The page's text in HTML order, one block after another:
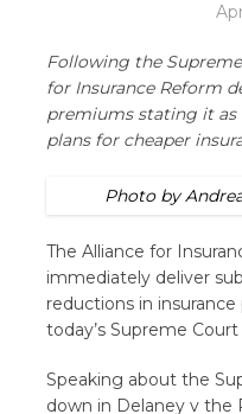
Following the
for Insurance Reform
premiums stating it
plans for cheaper
Photo by
The Alliance for
immediately deliver
reductions in
today’s Supreme Court
Speaking about the
down in Delaney v the